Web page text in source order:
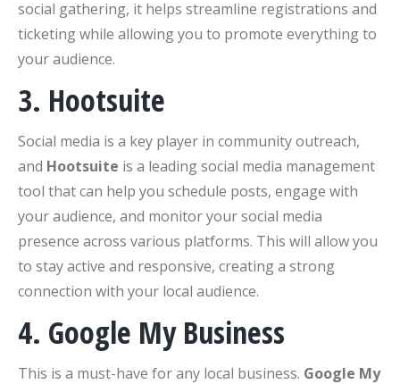
social gathering, it helps streamline registrations and
ticketing while allowing you to promote everything to
your audience.
3. Hootsuite
Social media is a key player in community outreach,
and Hootsuite is a leading social media management
tool that can help you schedule posts, engage with
your audience, and monitor your social media
presence across various platforms. This will allow you
to stay active and responsive, creating a strong
connection with your local audience.
4. Google My Business
This is a must-have for any local business. Google My